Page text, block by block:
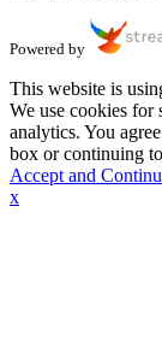
Powered by
This website is
We use cookies for
analytics. You
box or continuing
Accept and
x